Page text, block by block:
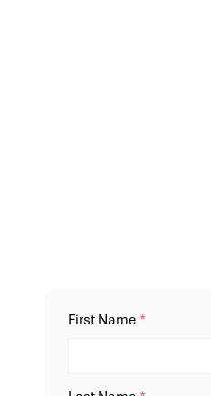
First Name *